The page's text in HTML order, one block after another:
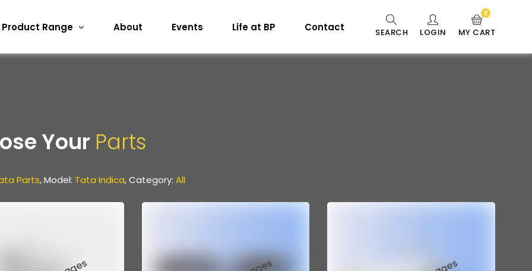
Product Range About Events Life at BP Contact SEARCH LOGIN MY CART
0
Your Parts
Parts, Model: Tata Indica, Category: All